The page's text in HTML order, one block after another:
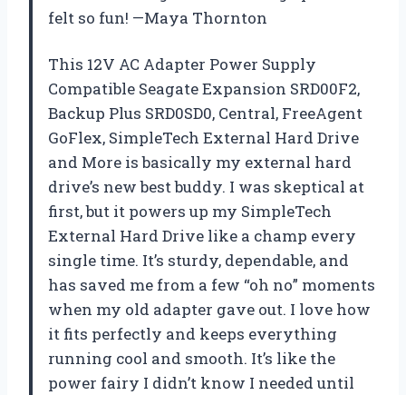
felt so fun! —Maya Thornton
This 12V AC Adapter Power Supply
Compatible Seagate Expansion SRD00F2,
Backup Plus SRD0SD0, Central, FreeAgent
GoFlex, SimpleTech External Hard Drive
and More is basically my external hard
drive’s new best buddy. I was skeptical at
first, but it powers up my SimpleTech
External Hard Drive like a champ every
single time. It’s sturdy, dependable, and
has saved me from a few “oh no” moments
when my old adapter gave out. I love how
it fits perfectly and keeps everything
running cool and smooth. It’s like the
power fairy I didn’t know I needed until